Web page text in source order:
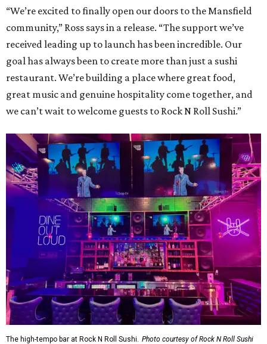
“We’re excited to finally open our doors to the Mansfield
community,” Ross says in a release. “The support we’ve
received leading up to launch has been incredible. Our
goal has always been to create more than just a sushi
restaurant. We’re building a place where great food,
great music and genuine hospitality come together, and
we can’t wait to welcome guests to Rock N Roll Sushi.”
The high-tempo bar at Rock N Roll Sushi. Photo courtesy of Rock N Roll Sushi